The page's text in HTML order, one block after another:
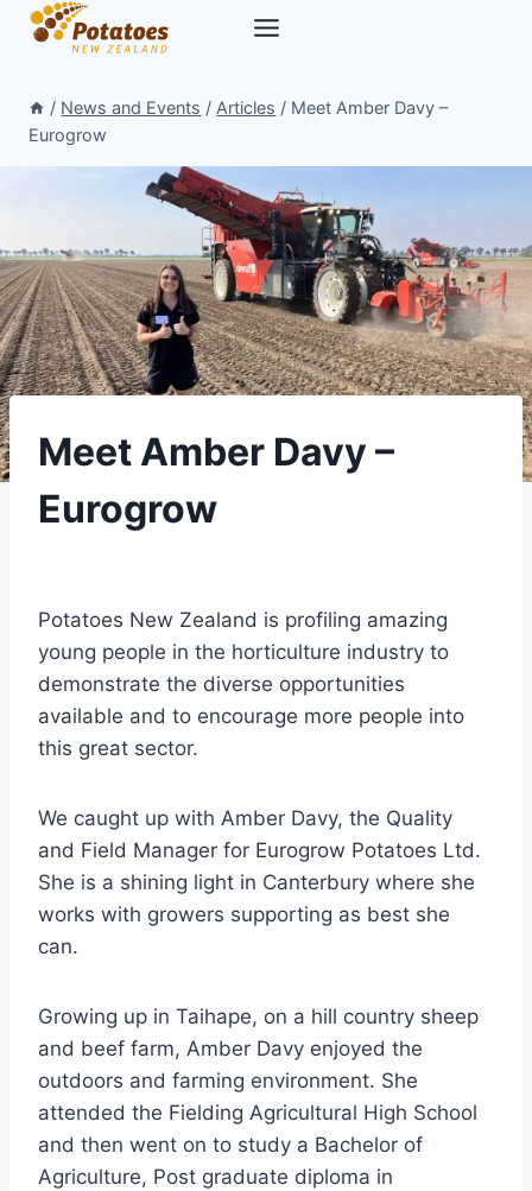
Skip
/ News and Events / Articles / Meet Amber Davy –
Eurogrow
Meet Amber Davy –
Eurogrow
Potatoes New Zealand is profiling amazing
young people in the horticulture industry to
demonstrate the diverse opportunities
available and to encourage more people into
this great sector.
We caught up with Amber Davy, the Quality
and Field Manager for Eurogrow Potatoes Ltd.
She is a shining light in Canterbury where she
works with growers supporting as best she
can.
Growing up in Taihape, on a hill country sheep
and beef farm, Amber Davy enjoyed the
outdoors and farming environment. She
attended the Fielding Agricultural High School
and then went on to study a Bachelor of
Agriculture, Post graduate diploma in